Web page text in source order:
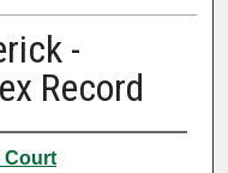
-
Record
Court